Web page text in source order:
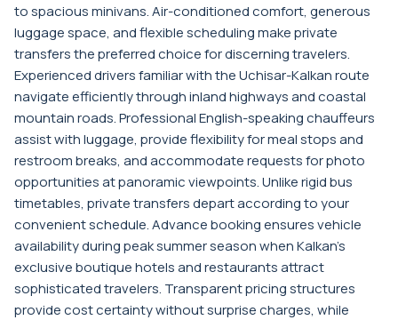
to spacious minivans. Air-conditioned comfort, generous
luggage space, and flexible scheduling make private
transfers the preferred choice for discerning travelers.
Experienced drivers familiar with the Uchisar-Kalkan route
navigate efficiently through inland highways and coastal
mountain roads. Professional English-speaking chauffeurs
assist with luggage, provide flexibility for meal stops and
restroom breaks, and accommodate requests for photo
opportunities at panoramic viewpoints. Unlike rigid bus
timetables, private transfers depart according to your
convenient schedule. Advance booking ensures vehicle
availability during peak summer season when Kalkan's
exclusive boutique hotels and restaurants attract
sophisticated travelers. Transparent pricing structures
provide cost certainty without surprise charges, while